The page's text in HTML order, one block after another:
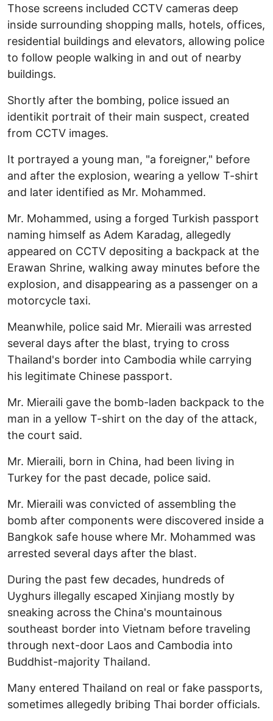
Those screens included CCTV cameras deep
inside surrounding shopping malls, hotels, offices,
residential buildings and elevators, allowing police
to follow people walking in and out of nearby
buildings.
Shortly after the bombing, police issued an
identikit portrait of their main suspect, created
from CCTV images.
It portrayed a young man, "a foreigner," before
and after the explosion, wearing a yellow T-shirt
and later identified as Mr. Mohammed.
Mr. Mohammed, using a forged Turkish passport
naming himself as Adem Karadag, allegedly
appeared on CCTV depositing a backpack at the
Erawan Shrine, walking away minutes before the
explosion, and disappearing as a passenger on a
motorcycle taxi.
Meanwhile, police said Mr. Mieraili was arrested
several days after the blast, trying to cross
Thailand's border into Cambodia while carrying
his legitimate Chinese passport.
Mr. Mieraili gave the bomb-laden backpack to the
man in a yellow T-shirt on the day of the attack,
the court said.
Mr. Mieraili, born in China, had been living in
Turkey for the past decade, police said.
Mr. Mieraili was convicted of assembling the
bomb after components were discovered inside a
Bangkok safe house where Mr. Mohammed was
arrested several days after the blast.
During the past few decades, hundreds of
Uyghurs illegally escaped Xinjiang mostly by
sneaking across the China's mountainous
southeast border into Vietnam before traveling
through next-door Laos and Cambodia into
Buddhist-majority Thailand.
Many entered Thailand on real or fake passports,
sometimes allegedly bribing Thai border officials.